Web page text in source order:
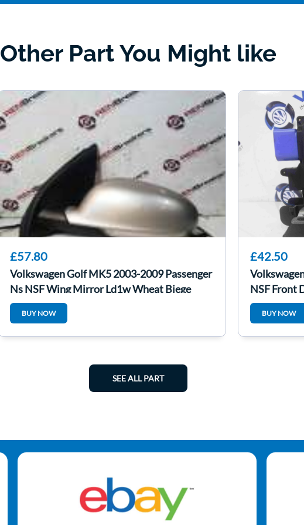
Other Part You Might like
£57.80
Volkswagen Golf MK5 2003-2009 Passenger
Ns NSF Wing Mirror Ld1w Wheat Biege
BUY NOW
£42.50
NSF Front
BUY NOW
SEE ALL PART